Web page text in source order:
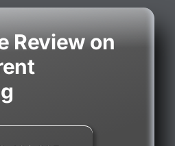
Review on